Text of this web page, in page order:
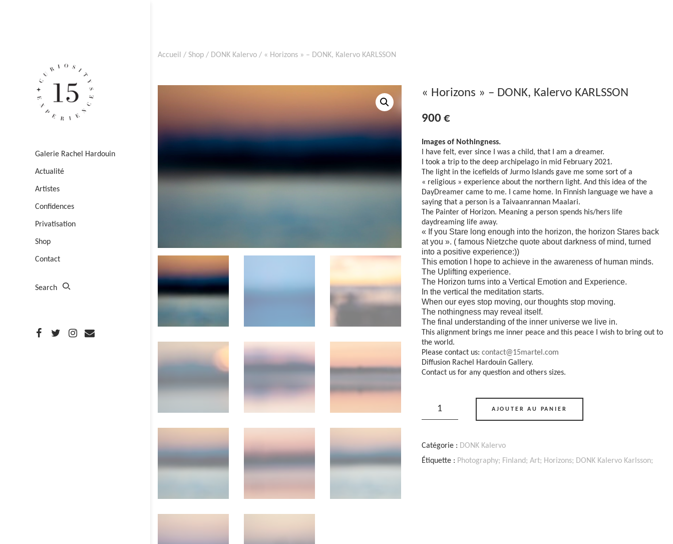
Galerie Rachel Hardouin
Actualité
Artistes
Confidences
Privatisation
Shop
Contact
Search
Accueil / Shop / DONK Kalervo / « Horizons » – DONK, Kalervo KARLSSON
« Horizons » – DONK, Kalervo KARLSSON
900 €
Images of Nothingness.
I have felt, ever since I was a child, that I am a dreamer.
I took a trip to the deep archipelago in mid February 2021.
The light in the icefields of Jurmo Islands gave me some sort of a
« religious » experience about the northern light. And this idea of the
DayDreamer came to me. I came home. In Finnish language we have a
saying that a person is a Taivaanrannan Maalari.
The Painter of Horizon. Meaning a person spends his/hers life
daydreaming life away.
« If you Stare long enough into the horizon, the horizon Stares back
at you ». ( famous Nietzche quote about darkness of mind, turned
into a positive experience:))
This emotion I hope to achieve in the awareness of human minds.
The Uplifting experience.
The Horizon turns into a Vertical Emotion and Experience.
In the vertical the meditation starts.
When our eyes stop moving, our thoughts stop moving.
The nothingness may reveal itself.
The final understanding of the inner universe we live in.
This alignment brings me inner peace and this peace I wish to bring out to
the world.
Please contact us:contact@15martel.com
Diffusion Rachel Hardouin Gallery.
Contact us for any question and others sizes.
Kalervo
KARLSSON
AJOUTER AU PANIER
Catégorie : DONK Kalervo
Étiquette : Photography; Finland; Art; Horizons; DONK Kalervo Karlsson;